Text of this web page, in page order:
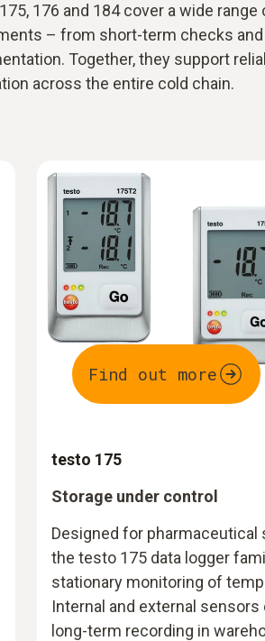
176 and 184 cover a wide range
– from short-term checks and
Together, they support
across the entire cold chain.
Find out more
testo 175
Storage under control
Designed for
the testo 175 data logger
stationary monitoring of
Internal and external
long-term recording in